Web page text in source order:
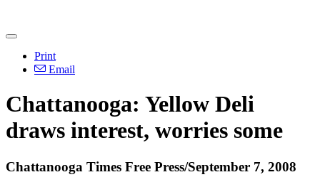
Print
Email
Chattanooga: Yellow Deli
draws interest, worries some
Chattanooga Times Free Press/September 7, 2008